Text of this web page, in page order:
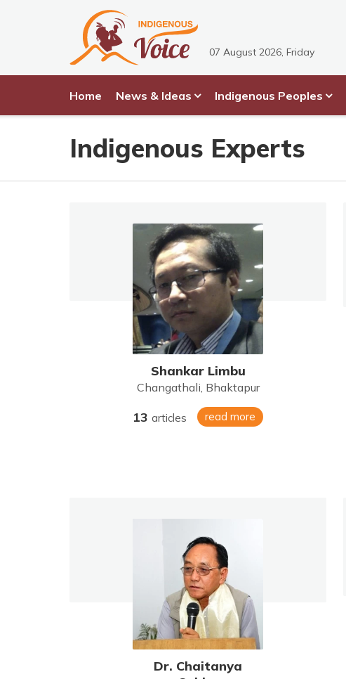
07 August 2026, Friday
Home News & Ideas Indigenous Peoples
Indigenous Experts
Shankar Limbu
Changathali, Bhaktapur
13 articles read more
Dr. Chaitanya